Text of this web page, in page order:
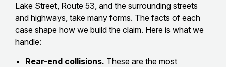
Lake Street, Route 53, and the surrounding streets
and highways, take many forms. The facts of each
case shape how we build the claim. Here is what we
handle:
Rear-end collisions. These are the most